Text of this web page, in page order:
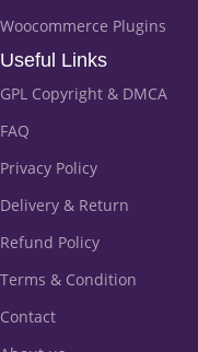
Woocommerce Plugins
Useful Links
GPL Copyright & DMCA
FAQ
Privacy Policy
Delivery & Return
Refund Policy
Terms & Condition
Contact